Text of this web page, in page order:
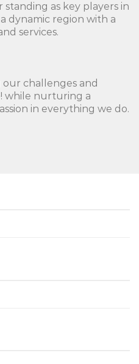
as key players in
dynamic region with a
services.
challenges and
while nurturing a
in everything we do.